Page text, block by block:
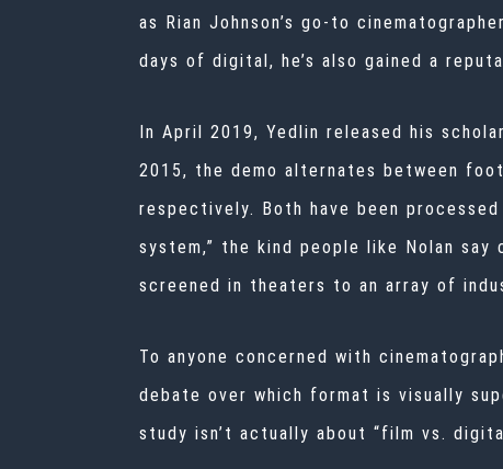
as Rian Johnson’s go-to
days of digital, he’s also gained a
In April 2019, Yedlin released his
2015, the demo alternates between
respectively. Both have been
system,” the kind people like Nolan
screened in theaters to an array of
To anyone concerned with
debate over which format is visually
study isn’t actually about “film vs.